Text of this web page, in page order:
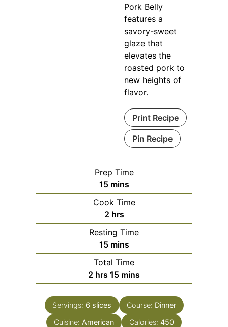
Pork Belly
features a
savory-sweet
glaze that
elevates the
roasted pork to
new heights of
flavor.
Print Recipe
Pin Recipe
Prep Time
15minutes
mins
Cook Time
2hours
hrs
Resting Time
15minutes
mins
Total Time
2 hours
hrs 15minutes
mins
Servings: 6 slices Course: Dinner
Cuisine: American Calories: 450